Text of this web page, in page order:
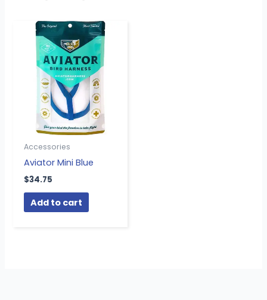
Accessories
Aviator Mini Blue
$34.75
Add to cart